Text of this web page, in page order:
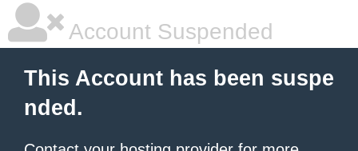
Account Suspended
This Account has been suspe
nded.